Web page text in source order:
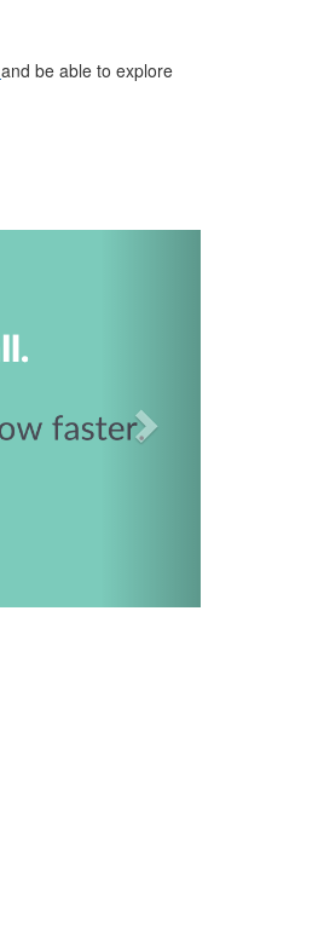
and be able to explore